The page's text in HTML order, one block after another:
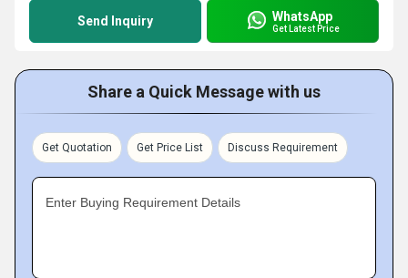
Send Inquiry WhatsApp
Get Latest Price
Share a Quick Message with us
Get Quotation Get Price List Discuss Requirement
Enter Buying Requirement Details